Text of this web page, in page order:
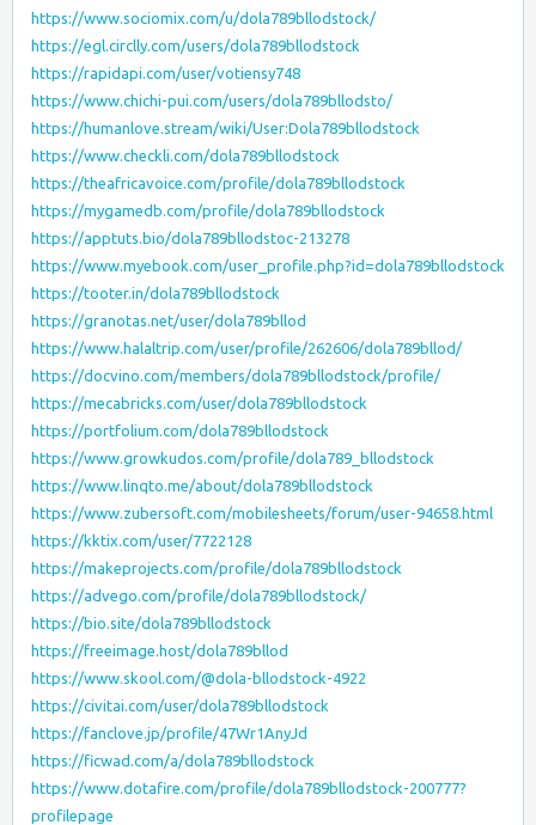
https://www.sociomix.com/u/dola789bllodstock/
https://egl.circlly.com/users/dola789bllodstock
https://rapidapi.com/user/votiensy748
https://www.chichi-pui.com/users/dola789bllodsto/
https://humanlove.stream/wiki/User:Dola789bllodstock
https://www.checkli.com/dola789bllodstock
https://theafricavoice.com/profile/dola789bllodstock
https://mygamedb.com/profile/dola789bllodstock
https://apptuts.bio/dola789bllodstoc-213278
https://www.myebook.com/user_profile.php?id=dola789bllodstock
https://tooter.in/dola789bllodstock
https://granotas.net/user/dola789bllod
https://www.halaltrip.com/user/profile/262606/dola789bllod/
https://docvino.com/members/dola789bllodstock/profile/
https://mecabricks.com/user/dola789bllodstock
https://portfolium.com/dola789bllodstock
https://www.growkudos.com/profile/dola789_bllodstock
https://www.linqto.me/about/dola789bllodstock
https://www.zubersoft.com/mobilesheets/forum/user-94658.html
https://kktix.com/user/7722128
https://makeprojects.com/profile/dola789bllodstock
https://advego.com/profile/dola789bllodstock/
https://bio.site/dola789bllodstock
https://freeimage.host/dola789bllod
https://www.skool.com/@dola-bllodstock-4922
https://civitai.com/user/dola789bllodstock
https://fanclove.jp/profile/47Wr1AnyJd
https://ficwad.com/a/dola789bllodstock
https://www.dotafire.com/profile/dola789bllodstock-200777?
profilepage